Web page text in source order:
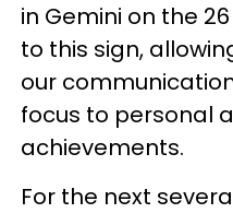
in Gemini on the
to this sign,
our
focus to personal
achievements.
For the next